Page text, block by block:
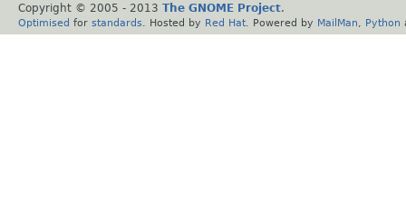
Copyright © 2005 - 2013 The GNOME Project.
Optimised for standards . Hosted by Red Hat . Powered by MailMan Python